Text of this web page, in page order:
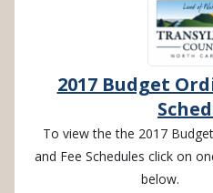
2017 Budget
To view the the 2017
and Fee Schedules click on
below.